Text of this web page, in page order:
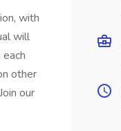
with
will
other
our